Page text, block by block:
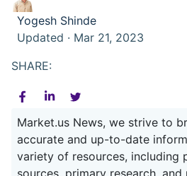
Yogesh Shinde
Updated · Mar 21, 2023
SHARE:
Market.us News, we strive to
accurate and up-to-date
variety of resources, including
sources, primary research,